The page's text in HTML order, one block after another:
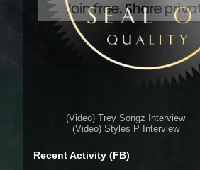
(Video) Trey Songz Interview
(Video) Styles P Interview
Recent Activity (FB)